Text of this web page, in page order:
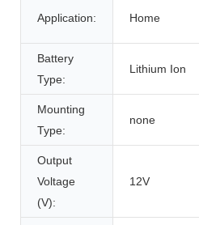
Application: Home
Battery
Type:
Lithium Ion
Mounting
Type:
none
Output
Voltage
(V):
12V